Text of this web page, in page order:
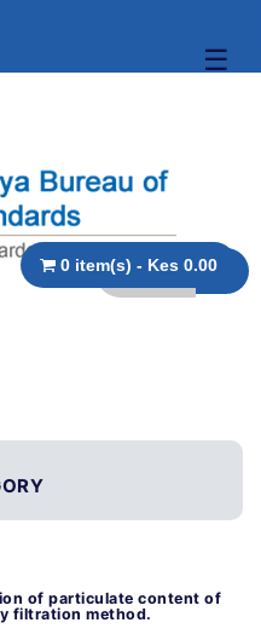
☰
0 item(s) - Kes 0.00
of particulate content of
filtration method.